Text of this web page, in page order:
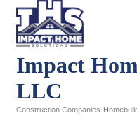
Impact
LLC
Construction Companies-